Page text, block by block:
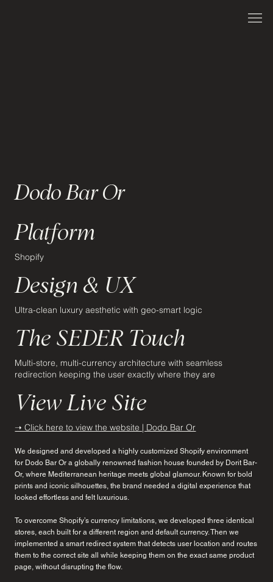
Dodo Bar Or
Platform
Shopify
Design & UX
Ultra-clean luxury aesthetic with geo-smart logic
The SEDER Touch
Multi-store, multi-currency architecture with seamless
redirection keeping the user exactly where they are
View Live Site
➝ Click here to view the website | Dodo Bar Or
We designed and developed a highly customized Shopify environment
for Dodo Bar Or a globally renowned fashion house founded by Dorit Bar-
Or, where Mediterranean heritage meets global glamour. Known for bold
prints and iconic silhouettes, the brand needed a digital experience that
looked effortless and felt luxurious.
To overcome Shopify’s currency limitations, we developed three identical
stores, each built for a different region and default currency. Then we
implemented a smart redirect system that detects user location and routes
them to the correct site all while keeping them on the exact same product
page, without disrupting the flow.